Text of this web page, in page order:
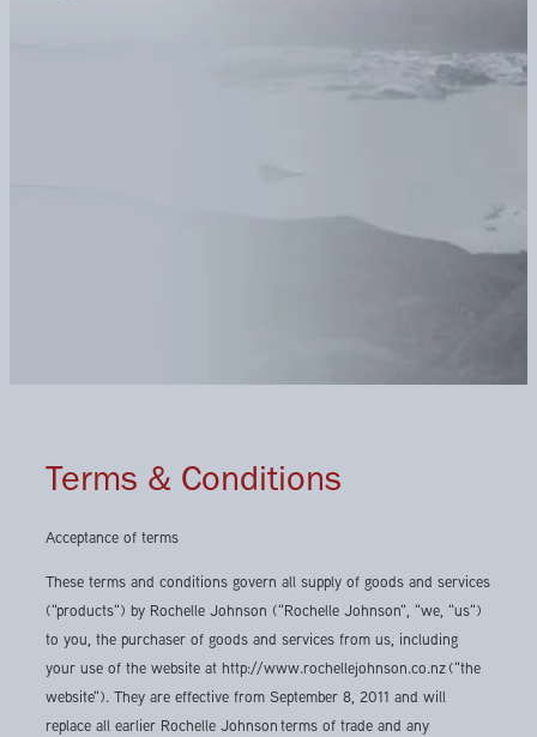
Terms & Conditions
Acceptance of terms
These terms and conditions govern all supply of goods and services
("products") by Rochelle Johnson ("Rochelle Johnson", "we, "us")
to you, the purchaser of goods and services from us, including
your use of the website at http://www.rochellejohnson.co.nz ("the
website"). They are effective from September 8, 2011 and will
replace all earlier Rochelle Johnson terms of trade and any